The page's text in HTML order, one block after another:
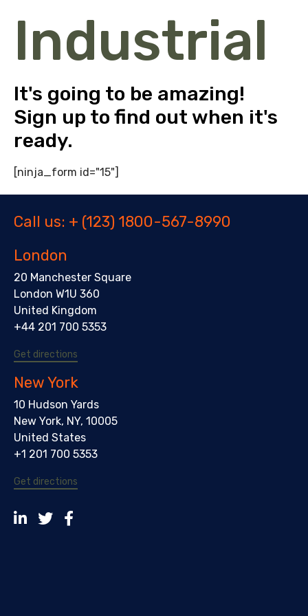
Industrial
It's going to be amazing!
Sign up to find out when it's
ready.
[ninja_form id="15"]
Call us: + (123) 1800-567-8990
London
20 Manchester Square
London W1U 360
United Kingdom
+44 201 700 5353
Get directions
New York
10 Hudson Yards
New York, NY, 10005
United States
+1 201 700 5353
Get directions